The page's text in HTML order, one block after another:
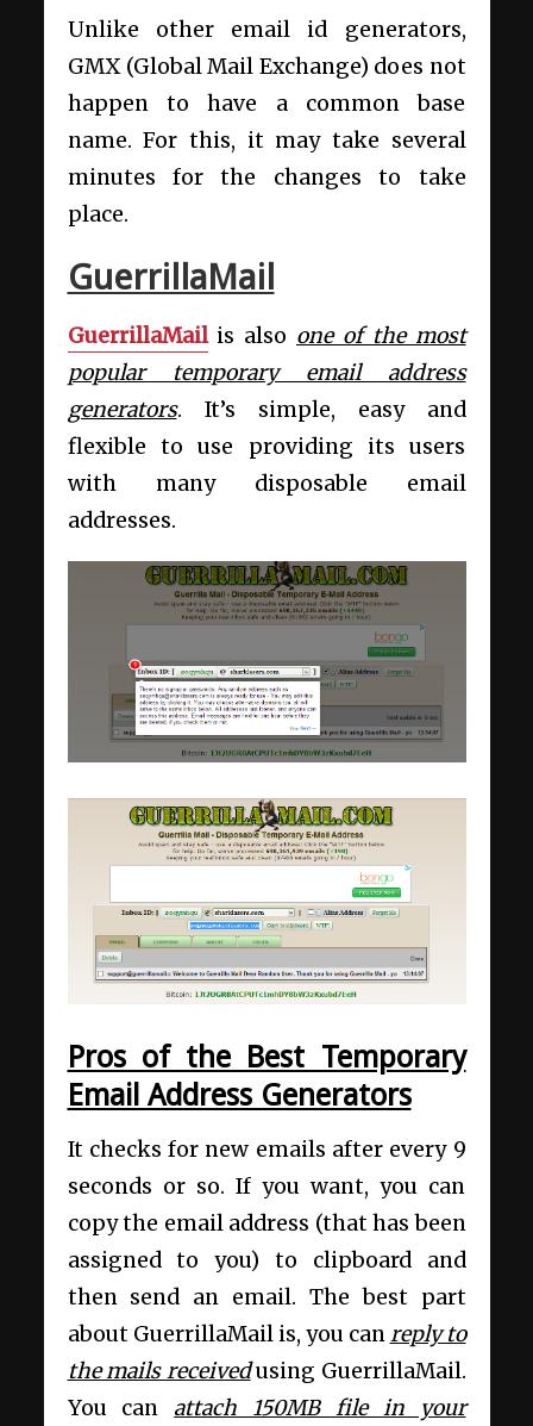
Unlike other email id generators,
GMX (Global Mail Exchange) does not
happen to have a common base
name. For this, it may take several
minutes for the changes to take
place.
GuerrillaMail
GuerrillaMailis also one of the most
popular temporary email address
generators. It’s simple, easy and
flexible to use providing its users
with many disposable email
addresses.
Pros of the Best Temporary
Email Address Generators
It checks for new emails after every 9
seconds or so. If you want, you can
copy the email address (that has been
assigned to you) to clipboard and
then send an email. The best part
about GuerrillaMail is, you canreply to
the mails receivedusing GuerrillaMail.
You can attach 150MB file in your